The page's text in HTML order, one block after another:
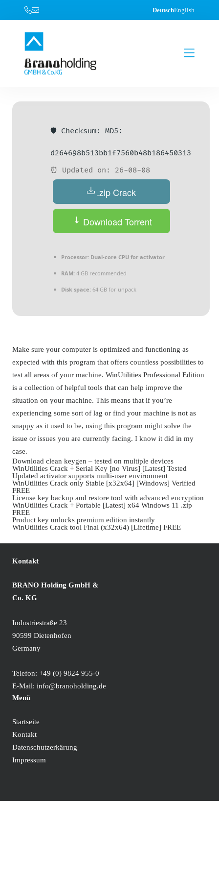
DeutschEnglish
🛡️ Checksum: MD5:
d264698b513bb1f7560b48b186450313
⏰ Updated on: 26-08-08
.zip Crack
Download Torrent
Processor: Dual-core CPU for activator
RAM: 4 GB recommended
Disk space: 64 GB for unpack
Make sure your computer is optimized and functioning as
expected with this program that offers countless possibilities to
test all areas of your machine. WinUtilities Professional Edition
is a collection of helpful tools that can help improve the
situation on your machine. This means that if you’re
experiencing some sort of lag or find your machine is not as
snappy as it used to be, using this program might solve the
issue or issues you are currently facing. I know it did in my
case.
Download clean keygen – tested on multiple devices
WinUtilities Crack + Serial Key [no Virus] [Latest] Tested
Updated activator supports multi-user environment
WinUtilities Crack only Stable [x32x64] [Windows] Verified
FREE
License key backup and restore tool with advanced encryption
WinUtilities Crack + Portable [Latest] x64 Windows 11 .zip
FREE
Product key unlocks premium edition instantly
WinUtilities Crack tool Final (x32x64) [Lifetime] FREE
Kontakt
BRANO Holding GmbH &
Co. KG
Industriestraße 23
90599 Dietenhofen
Germany
Telefon: +49 (0) 9824 955-0
E-Mail: info@branoholding.de
Menü
Startseite
Kontakt
Datenschutzerkärung
Impressum